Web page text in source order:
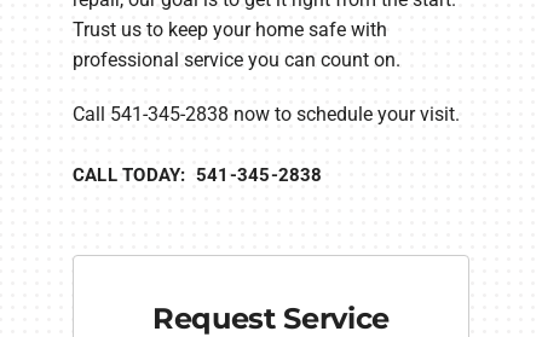
Trust us to keep your home safe with
professional service you can count on.
Call 541-345-2838 now to schedule your visit.
CALL TODAY: 541-345-2838
Request Service